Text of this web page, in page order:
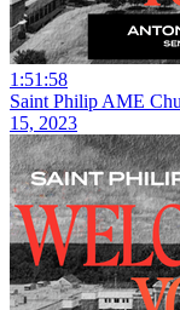
1:51:58
Saint Philip AME
15, 2023